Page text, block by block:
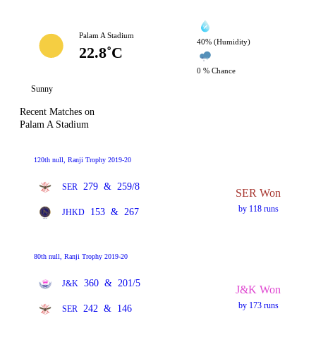
Palam A Stadium
22.8˚C
40% (Humidity)
0 % Chance
Sunny
Recent Matches on
Palam A Stadium
120th null, Ranji Trophy 2019-20
SER 279 & 259/8
JHKD 153 & 267
SER Won
by 118 runs
80th null, Ranji Trophy 2019-20
J&K 360 & 201/5
SER 242 & 146
J&K Won
by 173 runs